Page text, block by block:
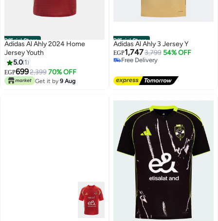
Official Store
Adidas Al Ahly 2024 Home
Jersey Youth
5.0 1
EGP6992,399 70% OFF
Get it by 9 Aug
Official Store
Adidas Al Ahly 3 Jersey Y
EGP1,7473,799 54% OFF
Free Delivery